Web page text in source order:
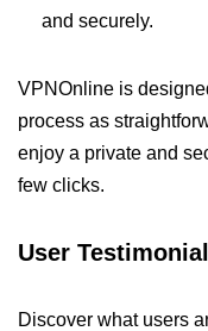
and securely.
VPNOnline is
process as
enjoy a private and
few clicks.
User
Discover what users